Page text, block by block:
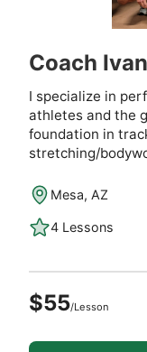
Coach Ivan
I specialize in
athletes and the
foundation in
stretching/
Mesa, AZ
4 Lessons
$55/Lesson